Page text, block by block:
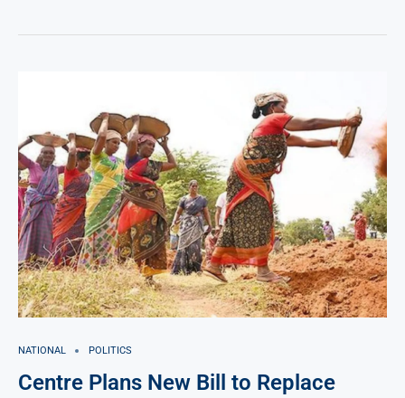
NATIONAL POLITICS
Centre Plans New Bill to Replace